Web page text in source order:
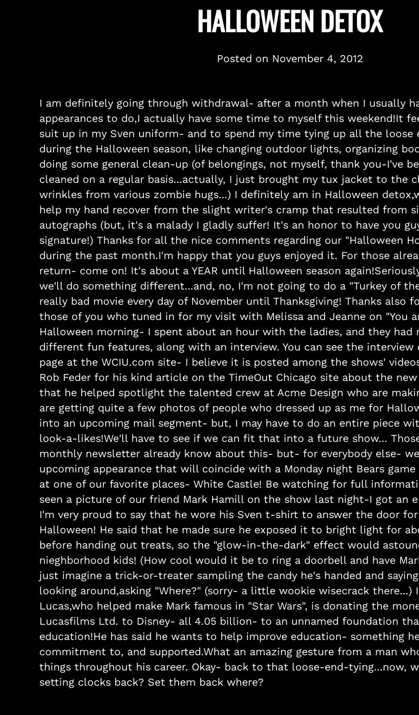
HALLOWEEN DETOX
Posted on November 4, 2012
I am definitely going through withdrawal- after a month when I usually
appearances to do,I actually have some time to myself this weekend!It
suit up in my Sven uniform- and to spend my time tying up all the
during the Halloween season, like changing outdoor lights, organizing
doing some general clean-up (of belongings, not myself, thank you-I've
cleaned on a regular basis...actually, I just brought my tux jacket to the
wrinkles from various zombie hugs...) I definitely am in Halloween
help my hand recover from the slight writer's cramp that resulted from
autographs (but, it's a malady I gladly suffer! It's an honor to have you
signature!) Thanks for all the nice comments regarding our "Halloween
during the past month.I'm happy that you guys enjoyed it. For those
return- come on! It's about a YEAR until Halloween season
we'll do something different...and, no, I'm not going to do a "Turkey of
really bad movie every day of November until Thanksgiving! Thanks also
those of you who tuned in for my visit with Melissa and Jeanne on "You
Halloween morning- I spent about an hour with the ladies, and they
different fun features, along with an interview. You can see the interview
page at the WCIU.com site- I believe it is posted among the shows'
Rob Feder for his kind article on the TimeOut Chicago site about the
that he helped spotlight the talented crew at Acme Design who are
are getting quite a few photos of people who dressed up as me for
into an upcoming mail segment- but, I may have to do an entire piece
look-a-likes!We'll have to see if we can fit that into a future show...
monthly newsletter already know about this- but- for everybody else-
upcoming appearance that will coincide with a Monday night Bears game
at one of our favorite places- White Castle! Be watching for full
seen a picture of our friend Mark Hamill on the show last night-I got an
I'm very proud to say that he wore his Sven t-shirt to answer the door
Halloween! He said that he made sure he exposed it to bright light for
before handing out treats, so the "glow-in-the-dark" effect would
nieghborhood kids! (How cool would it be to ring a doorbell and have
just imagine a trick-or-treater sampling the candy he's handed and
looking around,asking "Where?" (sorry- a little wookie wisecrack there...)
Lucas,who helped make Mark famous in "Star Wars", is donating the
Lucasfilms Ltd. to Disney- all 4.05 billion- to an unnamed foundation
education!He has said he wants to help improve education- something
commitment to, and supported.What an amazing gesture from a man
things throughout his career. Okay- back to that loose-end-tying...now,
setting clocks back? Set them back where?